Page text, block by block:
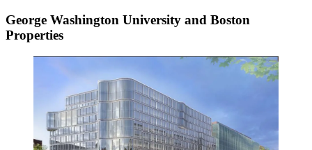
George Washington University and Boston
Properties